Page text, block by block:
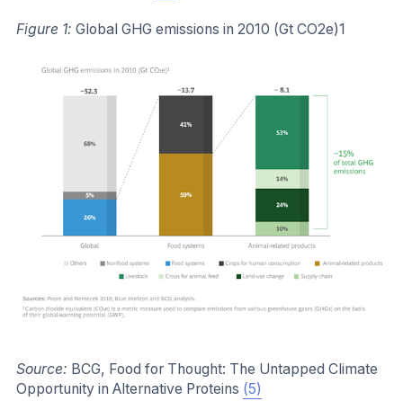
Figure 1: Global GHG emissions in 2010 (Gt CO2e)1
Source: BCG, Food for Thought: The Untapped Climate
Opportunity in Alternative Proteins (5)